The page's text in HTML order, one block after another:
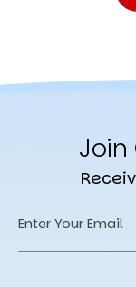
Join
Email